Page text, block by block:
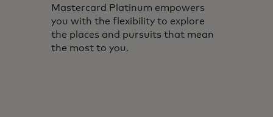
Mastercard Platinum empowers
you with the flexibility to explore
the places and pursuits that mean
the most to you.